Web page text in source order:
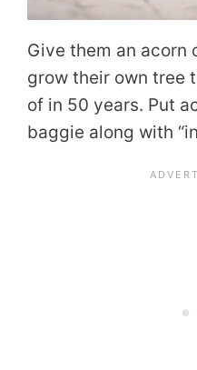
Give them an acorn
grow their own tree
of in 50 years. Put
baggie along with